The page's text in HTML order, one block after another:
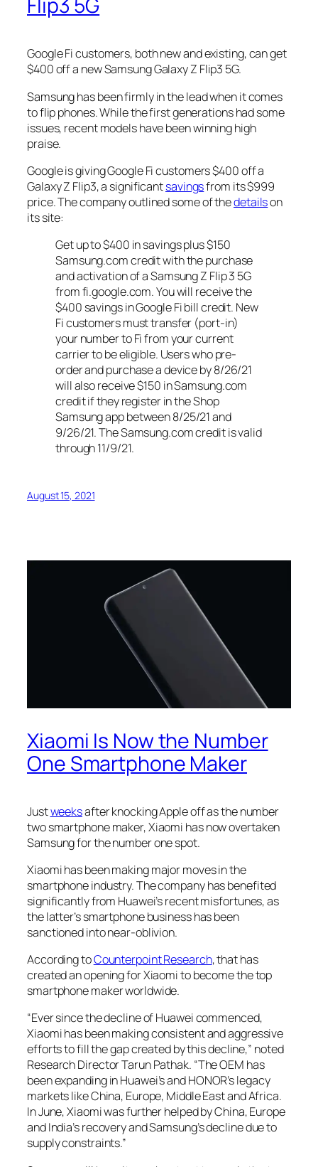
Flip3 5G
Google Fi customers, both new and existing, can get
$400 off a new Samsung Galaxy Z Flip3 5G.
Samsung has been firmly in the lead when it comes
to flip phones. While the first generations had some
issues, recent models have been winning high
praise.
Google is giving Google Fi customers $400 off a
Galaxy Z Flip3, a significantsavingsfrom its $999
price. The company outlined some of thedetailson
its site:
Get up to $400 in savings plus $150
Samsung.com credit with the purchase
and activation of a Samsung Z Flip 3 5G
from fi.google.com. You will receive the
$400 savings in Google Fi bill credit. New
Fi customers must transfer (port-in)
your number to Fi from your current
carrier to be eligible. Users who pre-
order and purchase a device by 8/26/21
will also receive $150 in Samsung.com
credit if they register in the Shop
Samsung app between 8/25/21 and
9/26/21. The Samsung.com credit is valid
through 11/9/21.
August 15, 2021
Xiaomi Is Now the Number
One Smartphone Maker
Justweeksafter knocking Apple off as the number
two smartphone maker, Xiaomi has now overtaken
Samsung for the number one spot.
Xiaomi has been making major moves in the
smartphone industry. The company has benefited
significantly from Huawei’s recent misfortunes, as
the latter’s smartphone business has been
sanctioned into near-oblivion.
According toCounterpoint Research, that has
created an opening for Xiaomi to become the top
smartphone maker worldwide.
“Ever since the decline of Huawei commenced,
Xiaomi has been making consistent and aggressive
efforts to fill the gap created by this decline,” noted
Research Director Tarun Pathak. “The OEM has
been expanding in Huawei’s and HONOR’s legacy
markets like China, Europe, Middle East and Africa.
In June, Xiaomi was further helped by China, Europe
and India’s recovery and Samsung’s decline due to
supply constraints.”